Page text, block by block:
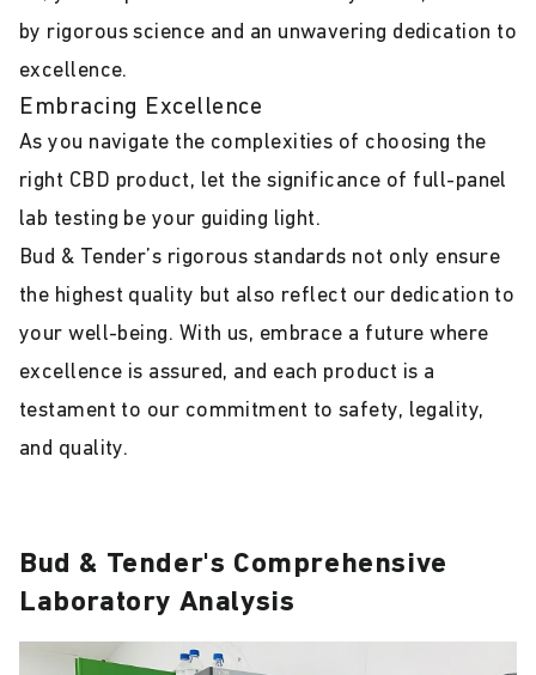
by rigorous science and an unwavering dedication to
excellence.
Embracing Excellence
As you navigate the complexities of choosing the
right CBD product, let the significance of full-panel
lab testing be your guiding light.
Bud & Tender’s rigorous standards not only ensure
the highest quality but also reflect our dedication to
your well-being. With us, embrace a future where
excellence is assured, and each product is a
testament to our commitment to safety, legality,
and quality.
Bud & Tender's Comprehensive
Laboratory Analysis